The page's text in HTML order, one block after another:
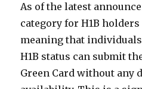
As of the latest
category for H1B
meaning that
H1B status can submit
Green Card without any